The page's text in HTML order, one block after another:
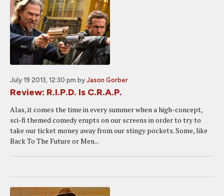
July 19 2013, 12:30 pm by Jason Gorber
Review: R.I.P.D. Is C.R.A.P.
Alas, it comes the time in every summer when a high-concept,
sci-fi themed comedy erupts on our screens in order to try to
take our ticket money away from our stingy pockets. Some, like
Back To The Future or Men...